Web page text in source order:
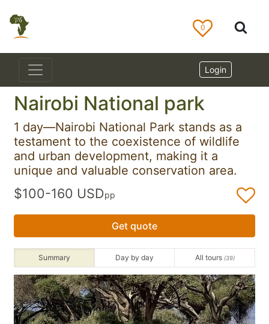
0
Login
Nairobi National park
1 day—Nairobi National Park stands as a
testament to the coexistence of wildlife
and urban development, making it a
unique and valuable conservation area.
$100-160 USDpp
Get quote
Summary Day by day All tours (39)